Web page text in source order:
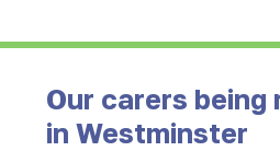
Our carers being
in Westminster